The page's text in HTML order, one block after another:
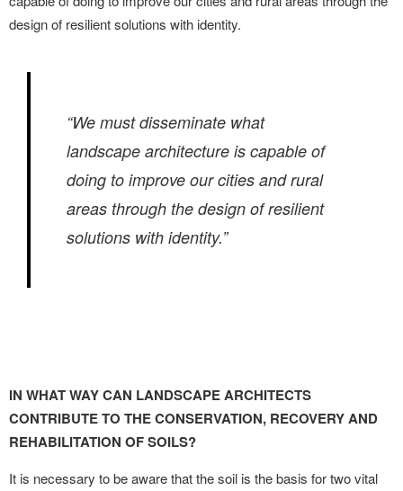
design of resilient solutions with identity.
“We must disseminate what
landscape architecture is capable of
doing to improve our cities and rural
areas through the design of resilient
solutions with identity.”
IN WHAT WAY CAN LANDSCAPE ARCHITECTS
CONTRIBUTE TO THE CONSERVATION, RECOVERY AND
REHABILITATION OF SOILS?
It is necessary to be aware that the soil is the basis for two vital